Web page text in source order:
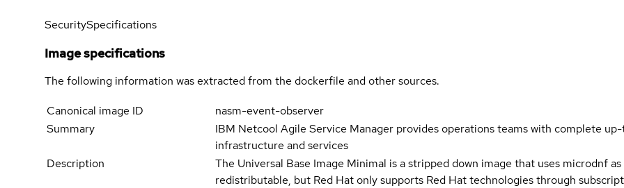
SecuritySpecifications
Image specifications
The following information was extracted from the dockerfile and other sources.
Canonical image ID
nasm-event-observer
Summary
IBM Netcool Agile Service Manager provides operations teams with complete
infrastructure and services
Description
The Universal Base Image Minimal is a stripped down image that uses microdnf
redistributable, but Red Hat only supports Red Hat technologies through